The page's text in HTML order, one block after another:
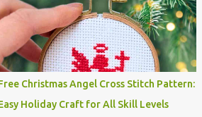
△▲△ Pattern Information △▲△
:4 Fabric: 14 Count Aida Design area:
17 x 20 Stitches Size: 1.21 x 1.43 inches or 3.08
x 3.63 cm Format: Color Blocks DMC
LIST 310 BLACK BLANC 741
Tangerine orange 317 Steel grey ©
2017 🧵 Recommended Cross
Christmas Angel Cross Stitch Pattern:
Holiday Craft for All Skill Levels